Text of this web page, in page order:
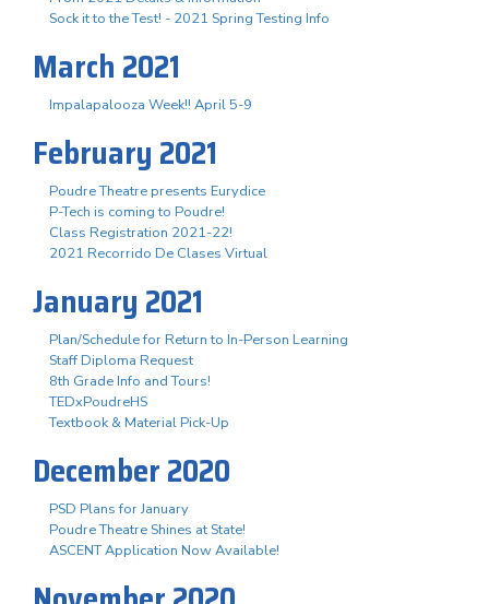
Sock it to the Test! - 2021 Spring Testing Info
March 2021
Impalapalooza Week!! April 5-9
February 2021
Poudre Theatre presents Eurydice
P-Tech is coming to Poudre!
Class Registration 2021-22!
2021 Recorrido De Clases Virtual
January 2021
Plan/Schedule for Return to In-Person Learning
Staff Diploma Request
8th Grade Info and Tours!
TEDxPoudreHS
Textbook & Material Pick-Up
December 2020
PSD Plans for January
Poudre Theatre Shines at State!
ASCENT Application Now Available!